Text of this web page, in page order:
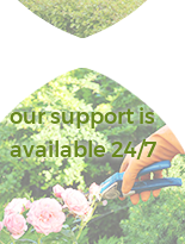
our support is
available 24/7